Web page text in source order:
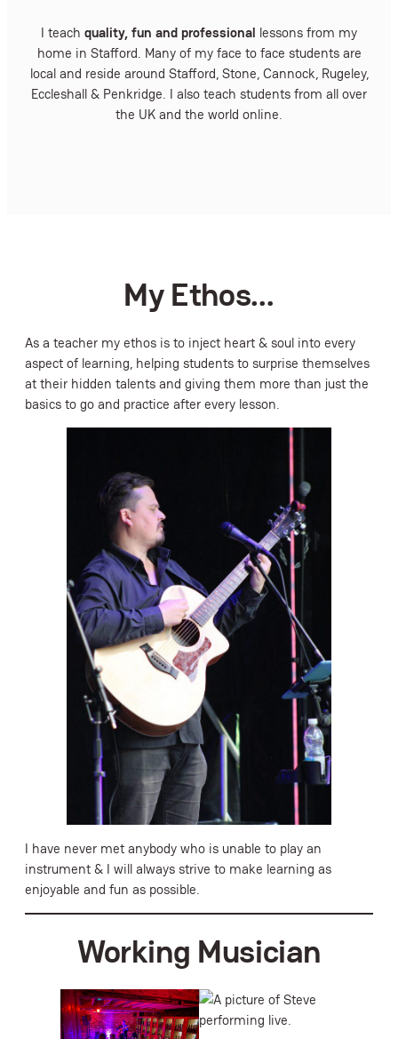
I teach quality, fun and professional lessons from my
home in Stafford. Many of my face to face students are
local and reside around Stafford, Stone, Cannock, Rugeley,
Eccleshall & Penkridge. I also teach students from all over
the UK and the world online.
My Ethos…
As a teacher my ethos is to inject heart & soul into every
aspect of learning, helping students to surprise themselves
at their hidden talents and giving them more than just the
basics to go and practice after every lesson.
I have never met anybody who is unable to play an
instrument & I will always strive to make learning as
enjoyable and fun as possible.
Working Musician